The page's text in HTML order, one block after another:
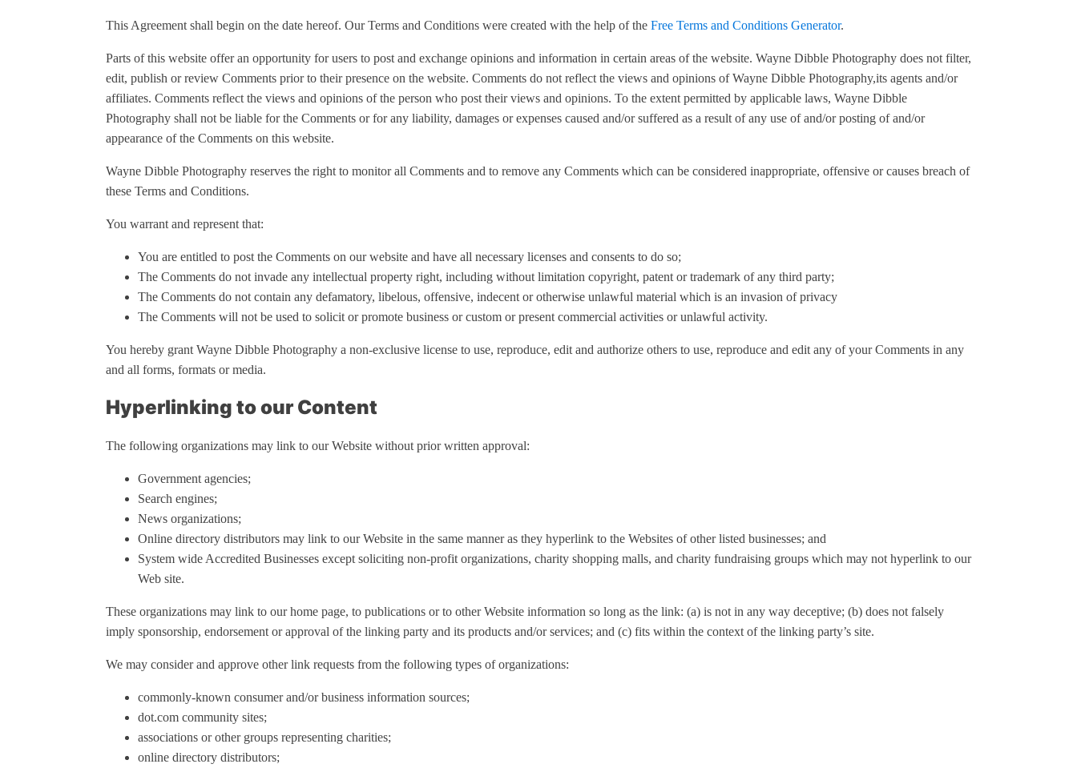
This Agreement shall begin on the date hereof. Our Terms and Conditions were created with the help of the Free Terms and Conditions Generator.
Parts of this website offer an opportunity for users to post and exchange opinions and information in certain areas of the website. Wayne Dibble Photography does not filter,
edit, publish or review Comments prior to their presence on the website. Comments do not reflect the views and opinions of Wayne Dibble Photography,its agents and/or
affiliates. Comments reflect the views and opinions of the person who post their views and opinions. To the extent permitted by applicable laws, Wayne Dibble
Photography shall not be liable for the Comments or for any liability, damages or expenses caused and/or suffered as a result of any use of and/or posting of and/or
appearance of the Comments on this website.
Wayne Dibble Photography reserves the right to monitor all Comments and to remove any Comments which can be considered inappropriate, offensive or causes breach of
these Terms and Conditions.
You warrant and represent that:
You are entitled to post the Comments on our website and have all necessary licenses and consents to do so;
The Comments do not invade any intellectual property right, including without limitation copyright, patent or trademark of any third party;
The Comments do not contain any defamatory, libelous, offensive, indecent or otherwise unlawful material which is an invasion of privacy
The Comments will not be used to solicit or promote business or custom or present commercial activities or unlawful activity.
You hereby grant Wayne Dibble Photography a non-exclusive license to use, reproduce, edit and authorize others to use, reproduce and edit any of your Comments in any
and all forms, formats or media.
Hyperlinking to our Content
The following organizations may link to our Website without prior written approval:
Government agencies;
Search engines;
News organizations;
Online directory distributors may link to our Website in the same manner as they hyperlink to the Websites of other listed businesses; and
System wide Accredited Businesses except soliciting non-profit organizations, charity shopping malls, and charity fundraising groups which may not hyperlink to our
Web site.
These organizations may link to our home page, to publications or to other Website information so long as the link: (a) is not in any way deceptive; (b) does not falsely
imply sponsorship, endorsement or approval of the linking party and its products and/or services; and (c) fits within the context of the linking party’s site.
We may consider and approve other link requests from the following types of organizations:
commonly-known consumer and/or business information sources;
dot.com community sites;
associations or other groups representing charities;
online directory distributors;